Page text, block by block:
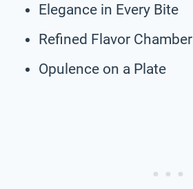
Elegance in Every Bite
Refined Flavor Chamber
Opulence on a Plate